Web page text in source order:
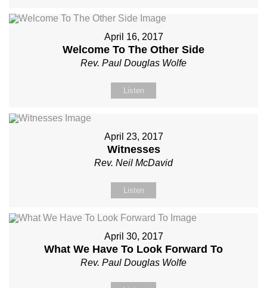
April 16, 2017
Welcome To The Other Side
Rev. Paul Douglas Wolfe
Listen
April 23, 2017
Witnesses
Rev. Neil McDavid
Listen
April 30, 2017
What We Have To Look Forward To
Rev. Paul Douglas Wolfe